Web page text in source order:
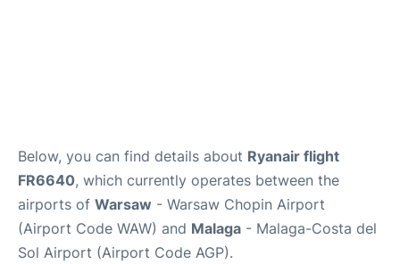
Below, you can find details about Ryanair flight
FR6640, which currently operates between the
airports of Warsaw - Warsaw Chopin Airport
(Airport Code WAW) and Malaga - Malaga-Costa del
Sol Airport (Airport Code AGP).